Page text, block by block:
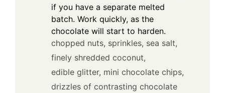
if you have a separate melted
batch. Work quickly, as the
chocolate will start to harden.
chopped nuts, sprinkles, sea salt,
finely shredded coconut,
edible glitter, mini chocolate chips,
drizzles of contrasting chocolate